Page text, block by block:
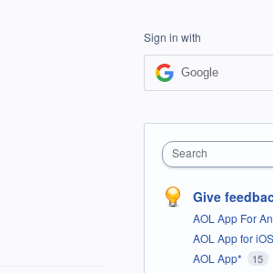
Sign in with
Google
Search
Give
AOL App For
AOL App for iOS
AOL App* 15